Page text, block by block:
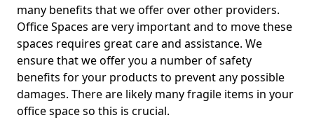
many benefits that we offer over other providers.
Office Spaces are very important and to move these
spaces requires great care and assistance. We
ensure that we offer you a number of safety
benefits for your products to prevent any possible
damages. There are likely many fragile items in your
office space so this is crucial.